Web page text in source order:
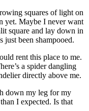
squares of light on
yet. Maybe I never want
square and lay down in
just been shampooed.
rent this place to me.
a spider dangling
directly above me.
down my leg for my
I expected. Is that